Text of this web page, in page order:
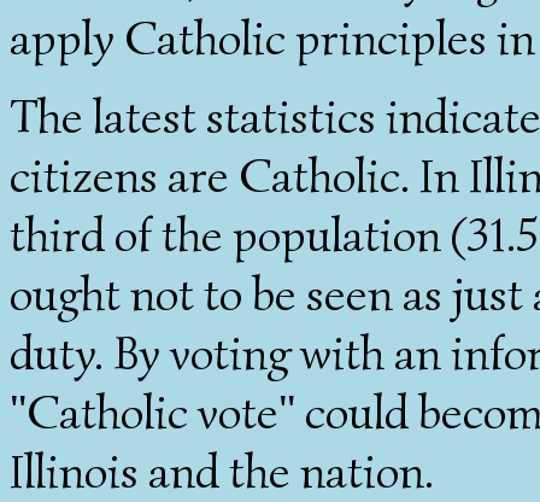
apply Catholic principles
The latest statistics
citizens are Catholic. In
third of the population
ought not to be seen as
duty. By voting with an
"Catholic vote" could
Illinois and the nation.